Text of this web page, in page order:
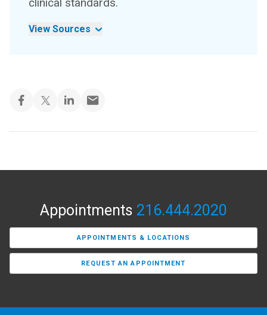
clinical standards.
View Sources
Appointments 216.444.2020
APPOINTMENTS & LOCATIONS
REQUEST AN APPOINTMENT